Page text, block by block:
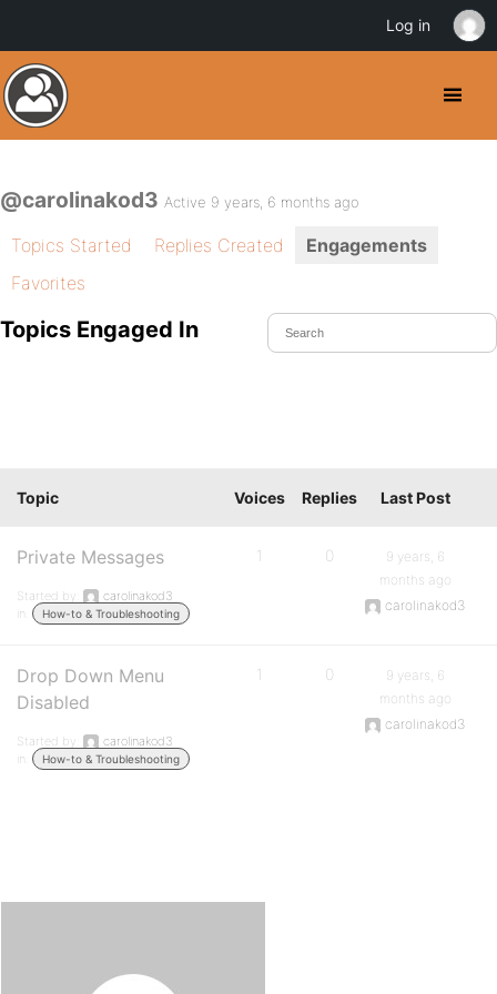
@carolinakod3 Active 9 years, 6 months ago
Topics Started Replies Created
Engagements
Favorites
Topics Engaged In
Topic Voices Replies Last Post
Private Messages
Started by:
carolinakod3
in:
How-to & Troubleshooting
1 0
9 years, 6
months ago
carolinakod3
Drop Down Menu
Disabled
Started by:
carolinakod3
in:
How-to & Troubleshooting
1 0
9 years, 6
months ago
carolinakod3
Log in